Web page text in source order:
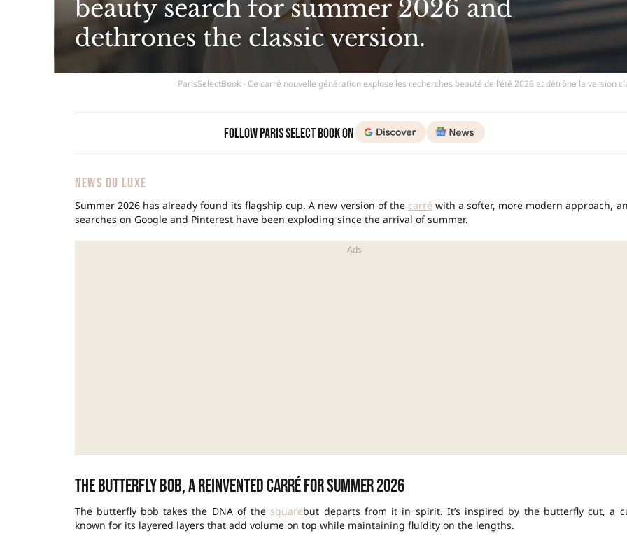
beauty search for summer 2026 and
dethrones the classic version.
ParisSelectBook - Ce carré nouvelle génération explose les recherches beauté de l'été 2026 et détrône la version
Follow Paris Select Book on
NEWS DU LUXE
Summer 2026 has already found its flagship cup. A new version of the carré with a softer, more modern approach,
searches on Google and Pinterest have been exploding since the arrival of summer.
The butterfly bob, a reinvented carré for summer 2026
The butterfly bob takes the DNA of the squarebut departs from it in spirit. It’s inspired by the butterfly cut, a
known for its layered layers that add volume on top while maintaining fluidity on the lengths.